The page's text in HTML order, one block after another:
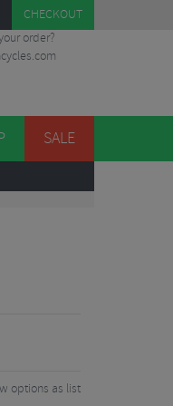
CHECKOUT
order?
SALE
options as list